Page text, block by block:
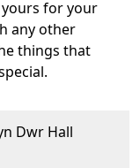
for your
any other
things that
Dwr Hall